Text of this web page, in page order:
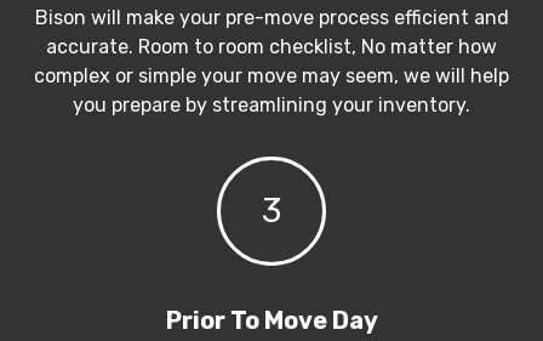
Bison will make your pre-move process efficient and
accurate. Room to room checklist, No matter how
complex or simple your move may seem, we will help
you prepare by streamlining your inventory.
3
Prior To Move Day